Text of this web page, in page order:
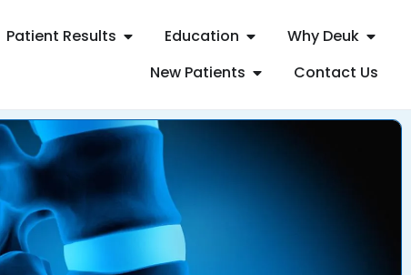
Patient Results Education
Why Deuk
New Patients
Contact Us